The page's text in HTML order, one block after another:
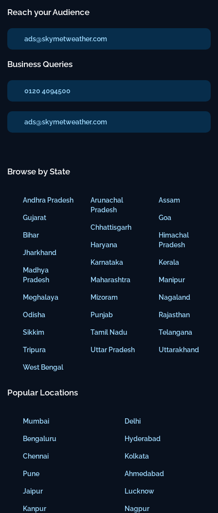
Reach your Audience
ads@skymetweather.com
Business Queries
0120 4094500
ads@skymetweather.com
Browse by State
Andhra Pradesh
Gujarat
Bihar
Jharkhand
Madhya
Pradesh
Meghalaya
Odisha
Sikkim
Tripura
West Bengal
Arunachal
Pradesh
Chhattisgarh
Haryana
Karnataka
Maharashtra
Mizoram
Punjab
Tamil Nadu
Uttar Pradesh
Assam
Goa
Himachal
Pradesh
Kerala
Manipur
Nagaland
Rajasthan
Telangana
Uttarakhand
Popular Locations
Mumbai
Bengaluru
Chennai
Pune
Jaipur
Kanpur
Delhi
Hyderabad
Kolkata
Ahmedabad
Lucknow
Nagpur